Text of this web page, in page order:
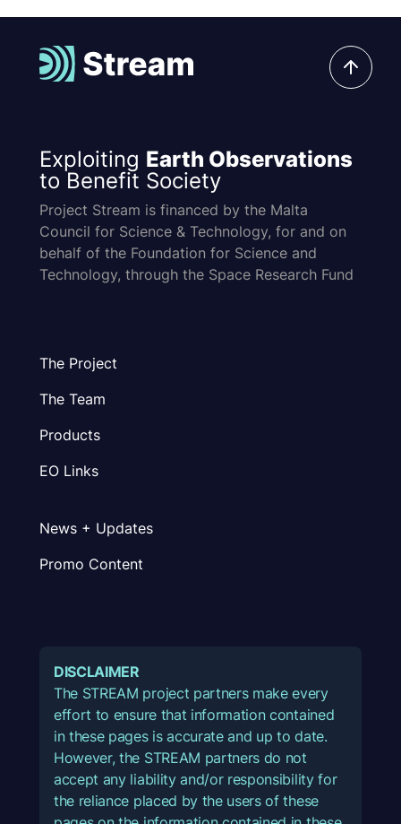
Exploiting Earth Observations
to Benefit Society
Project Stream is financed by the Malta
Council for Science & Technology, for and on
behalf of the Foundation for Science and
Technology, through the Space Research Fund
The Project
The Team
Products
EO Links
News + Updates
Promo Content
DISCLAIMER
The STREAM project partners make every
effort to ensure that information contained
in these pages is accurate and up to date.
However, the STREAM partners do not
accept any liability and/or responsibility for
the reliance placed by the users of these